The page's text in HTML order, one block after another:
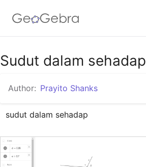
Google Classroom
GeoGebra Classroom
Sudut dalam sehadap
Author: Prayito Shanks
sudut dalam sehadap